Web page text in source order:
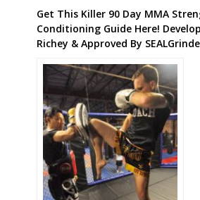
Get This Killer 90 Day MMA
Conditioning Guide Here!
Richey & Approved By